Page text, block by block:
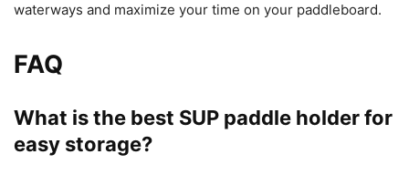
waterways and maximize your time on your paddleboard.
FAQ
What is the best SUP paddle holder for
easy storage?